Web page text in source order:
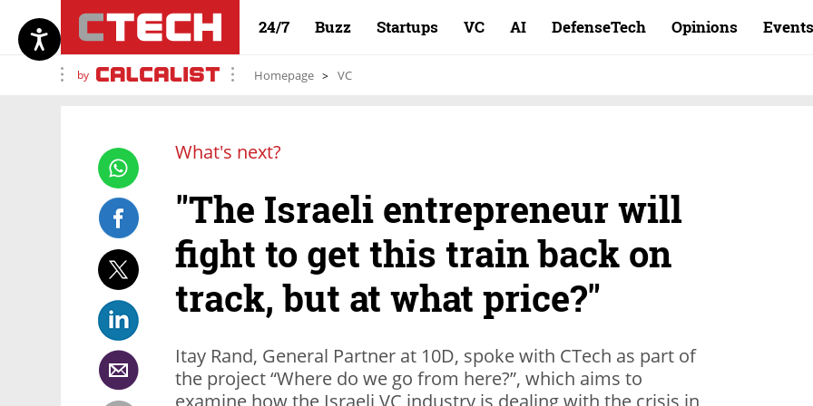
24/7 Buzz Startups VC AI DefenseTech Opinions Events
by Homepage VC
What's next?
"The Israeli entrepreneur will
fight to get this train back on
track, but at what price?"
Itay Rand, General Partner at 10D, spoke with CTech as part of
the project “Where do we go from here?”, which aims to
examine how the Israeli VC industry is dealing with the crisis in